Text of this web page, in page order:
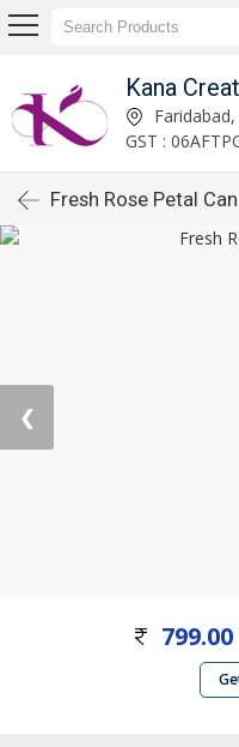
Kana
GST :
Fresh Rose Petal
❮